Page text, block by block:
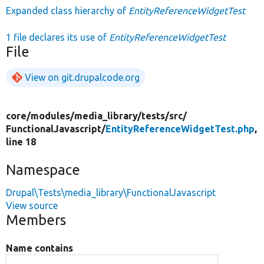
Expanded class hierarchy of EntityReferenceWidgetTest
1 file declares its use of EntityReferenceWidgetTest
File
View on git.drupalcode.org
core/modules/media_library/tests/src/
FunctionalJavascript/EntityReferenceWidgetTest.php,
line 18
Namespace
Drupal\Tests\media_library\FunctionalJavascript
View source
Members
Name contains